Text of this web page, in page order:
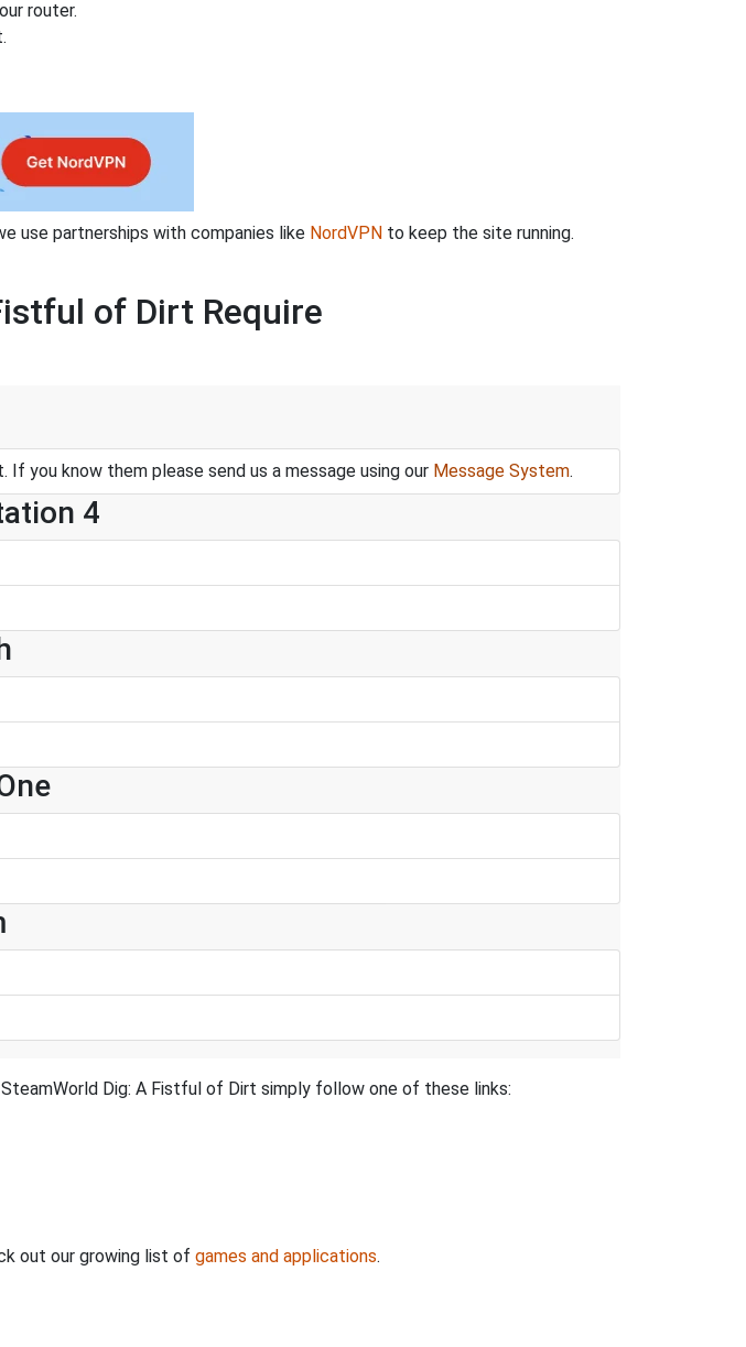
router.
use partnerships with companies like NordVPN to keep the site running.
of Dirt Require
you know them please send us a message using our Message System.
4
Dig: A Fistful of Dirt simply follow one of these links:
out our growing list of games and applications.